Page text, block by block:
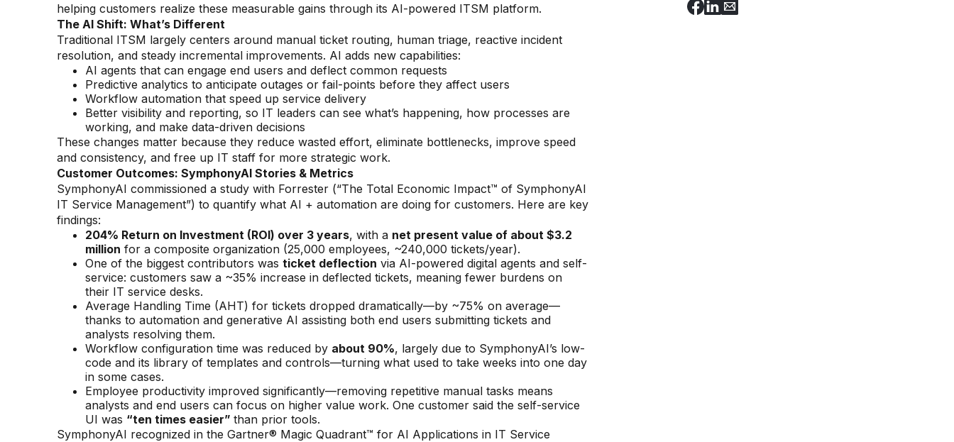
helping customers realize these measurable gains through its AI-powered ITSM platform.
The AI Shift: What’s Different
Traditional ITSM largely centers around manual ticket routing, human triage, reactive incident
resolution, and steady incremental improvements. AI adds new capabilities:
AI agents that can engage end users and deflect common requests
Predictive analytics to anticipate outages or fail-points before they affect users
Workflow automation that speed up service delivery
Better visibility and reporting, so IT leaders can see what’s happening, how processes are
working, and make data-driven decisions
These changes matter because they reduce wasted effort, eliminate bottlenecks, improve speed
and consistency, and free up IT staff for more strategic work.
Customer Outcomes: SymphonyAI Stories & Metrics
SymphonyAI commissioned a study with Forrester (“The Total Economic Impact™ of SymphonyAI
IT Service Management”) to quantify what AI + automation are doing for customers. Here are key
findings:
204% Return on Investment (ROI) over 3 years, with a net present value of about $3.2
million for a composite organization (25,000 employees, ~240,000 tickets/year).
One of the biggest contributors was ticket deflection via AI-powered digital agents and self-
service: customers saw a ~35% increase in deflected tickets, meaning fewer burdens on
their IT service desks.
Average Handling Time (AHT) for tickets dropped dramatically—by ~75% on average—
thanks to automation and generative AI assisting both end users submitting tickets and
analysts resolving them.
Workflow configuration time was reduced by about 90%, largely due to SymphonyAI’s low-
code and its library of templates and controls—turning what used to take weeks into one day
in some cases.
Employee productivity improved significantly—removing repetitive manual tasks means
analysts and end users can focus on higher value work. One customer said the self-service
UI was “ten times easier” than prior tools.
SymphonyAI recognized in the Gartner® Magic Quadrant™ for AI Applications in IT Service